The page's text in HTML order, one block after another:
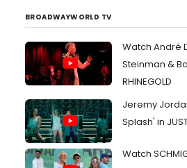
BROADWAYWORLD TV
Watch André
Steinman &
RHINEGOLD
Jeremy
Splash' in
Watch